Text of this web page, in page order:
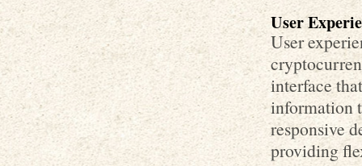
User
User
interface
information
responsive
providing